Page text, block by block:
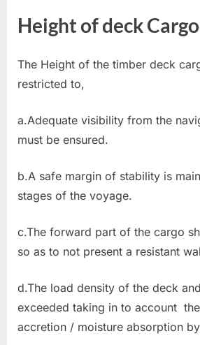
Height of deck Cargo
The Height of the timber deck
restricted to,
a.Adequate visibility from the
must be ensured.
b.A safe margin of stability is
stages of the voyage.
c.The forward part of the cargo
so as to not present a resistant
d.The load density of the deck
exceeded taking in to account
accretion / moisture absorption